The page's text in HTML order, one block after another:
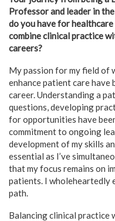
Professor and leader in
do you have for
combine clinical practice
careers?
My passion for my field of
enhance patient care have
career. Understanding a
questions, developing
for opportunities have
commitment to ongoing
development of my skills
essential as I’ve
that my focus remains on
patients. I wholeheartedly
path.
Balancing clinical practice